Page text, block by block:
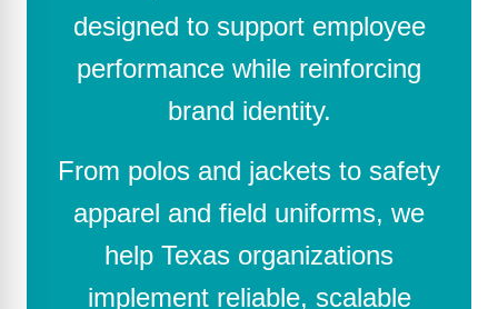
designed to support employee
performance while reinforcing
brand identity.
From polos and jackets to safety
apparel and field uniforms, we
help Texas organizations
implement reliable, scalable